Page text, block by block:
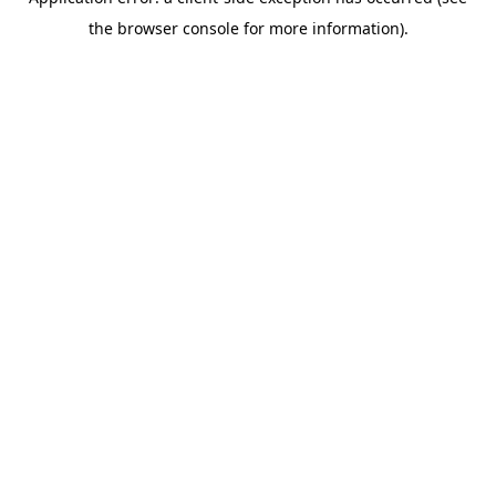
the browser console for more information).